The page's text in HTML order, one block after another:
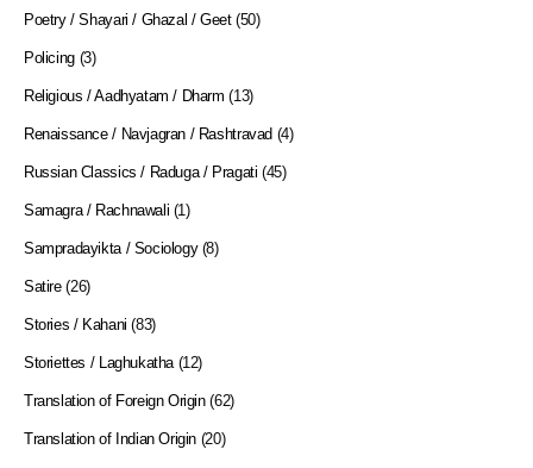
Poetry / Shayari / Ghazal / Geet (50)
Policing (3)
Religious / Aadhyatam / Dharm (13)
Renaissance / Navjagran / Rashtravad (4)
Russian Classics / Raduga / Pragati (45)
Samagra / Rachnawali (1)
Sampradayikta / Sociology (8)
Satire (26)
Stories / Kahani (83)
Storiettes / Laghukatha (12)
Translation of Foreign Origin (62)
Translation of Indian Origin (20)